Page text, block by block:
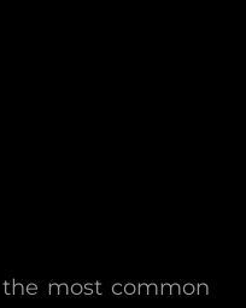
most common